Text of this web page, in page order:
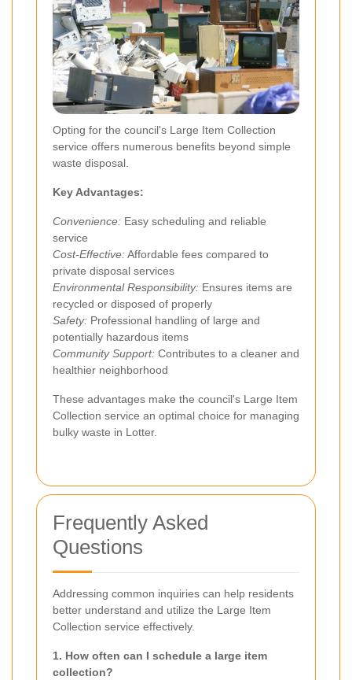
Opting for the council's Large Item Collection
service offers numerous benefits beyond simple
waste disposal.
Key Advantages:
Convenience: Easy scheduling and reliable
service
Cost-Effective:Affordable fees compared to
private disposal services
Environmental Responsibility: Ensures items are
recycled or disposed of properly
Safety: Professional handling of large and
potentially hazardous items
Community Support: Contributes to a cleaner and
healthier neighborhood
These advantages make the council's Large Item
Collection service an optimal choice for managing
bulky waste in Lotter.
Frequently Asked
Questions
Addressing common inquiries can help residents
better understand and utilize the Large Item
Collection service effectively.
1. How often can I schedule a large item
collection?